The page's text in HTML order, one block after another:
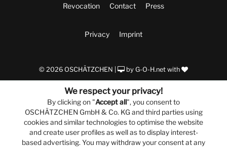
Revocation Contact Press
Privacy Imprint
© 2026 OSCHÄTZCHEN | by G-O-H.net with
We respect your privacy!
By clicking on "Accept all", you consent to
OSCHÄTZCHEN GmbH & Co. KG and third parties using
cookies and similar technologies to optimise the website
and create user profiles as well as to display interest-
based advertising. You may withdraw your consent at any